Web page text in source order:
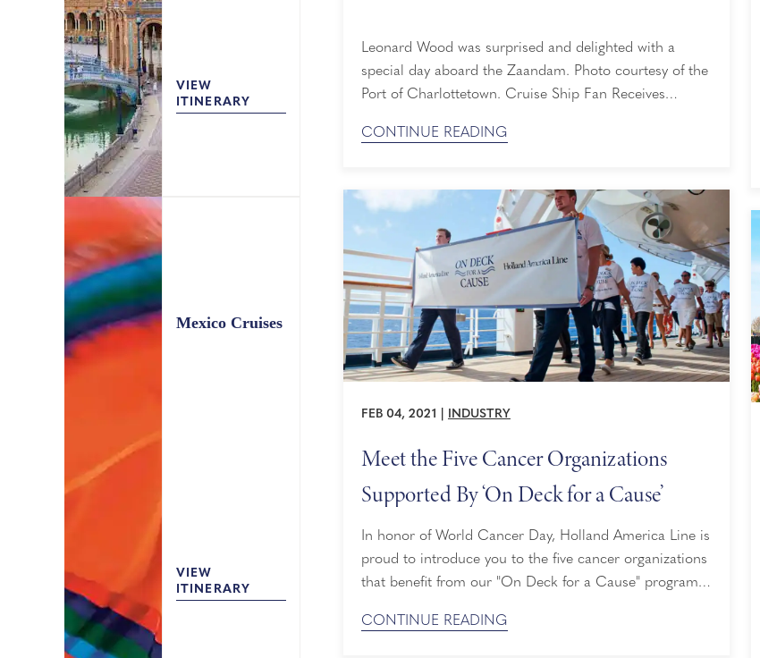
VIEW
ITINERARY
Mexico Cruises
VIEW
ITINERARY
Leonard Wood was surprised and delighted with a
special day aboard the Zaandam. Photo courtesy of the
Port of Charlottetown. Cruise Ship Fan Receives
Since Leonard Wood was a little boy, he always
picture in front ...
CONTINUE READING
FEB 04, 2021 INDUSTRY
Meet the Five Cancer Organizations
Supported By ‘On Deck for a Cause’
In honor of World Cancer Day, Holland America Line is
proud to introduce you to the five cancer organizations
that benefit from our "On Deck for a Cause" program.
guests to participate in a noncompetitive 5k fundraising
CONTINUE READING